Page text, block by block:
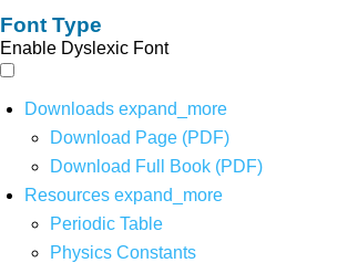
Font Type
Enable Dyslexic Font
Downloads expand_more
Download Page (PDF)
Download Full Book (PDF)
Resources expand_more
Periodic Table
Physics Constants